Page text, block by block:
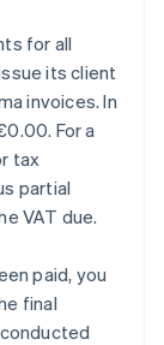
for all
its client
invoices. In
For a
tax
partial
VAT due.
paid, you
final